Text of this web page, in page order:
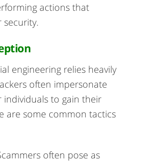
actions that
engineering relies heavily
often impersonate
to gain their
are some common tactics
often pose as